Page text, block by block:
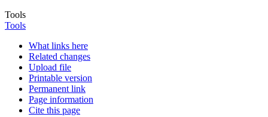
Tools
Tools
What links here
Related changes
Upload file
Printable version
Permanent link
Page information
Cite this page